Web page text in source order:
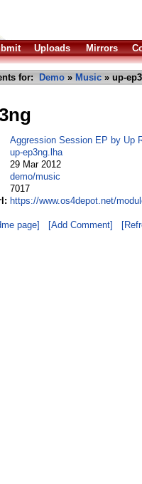
Uploads Mirrors
for: Demo » Music » up-
Aggression Session EP by Up
up-ep3ng.lha
29 Mar 2012
demo/music
7017
https://www.os4depot.net/
page] [Add Comment]